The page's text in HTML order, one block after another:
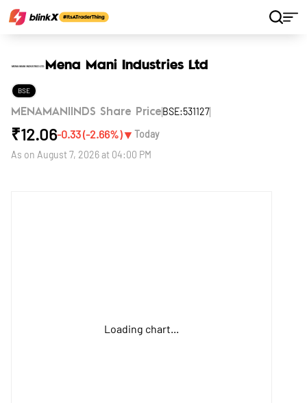
Mena Mani Industries Ltd
BSE
MENAMANIINDS Share Price BSE:531127
₹12.06-0.33(-2.66%)▼ Today
As on August 7, 2026 at 04:00 PM
Loading chart...